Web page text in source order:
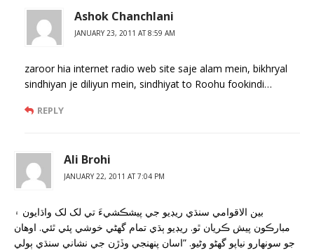
Ashok Chanchlani
JANUARY 23, 2011 AT 8:59 AM
zaroor hia internet radio web site saje alam mein, bikhryal
sindhiyan je diliyun mein, sindhiyat to Roohu fookindi…
REPLY
Ali Brohi
JANUARY 22, 2011 AT 7:04 PM
بين الاقوامي سنڌي ريڊيو جي پيشڪشيءَ تي لک لک واڌايون ۽
مبارڪون پيش ڪريان ٿو. ريڊيو ٻڌي تمام گھڻي خوشي پئي ٿئي. اوهان
جو سونهارو نياپو گھڻو وڻيو. ”اسان پنهنجي وڏڙن جي نشاني سنڌي ٻولي